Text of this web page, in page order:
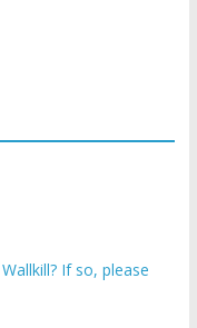
If so, please